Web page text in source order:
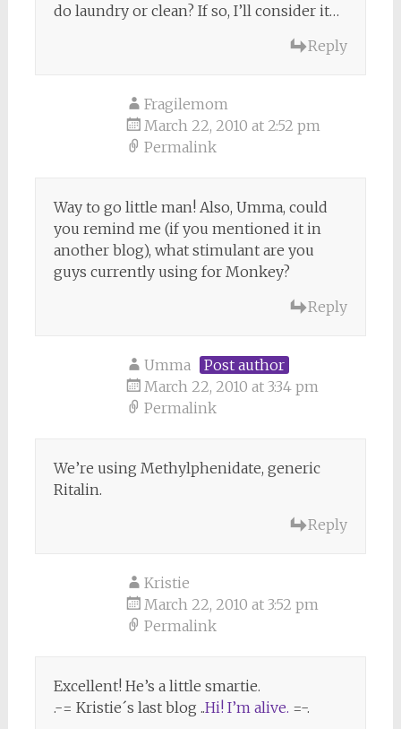
do laundry or clean? If so, I’ll consider it…
Reply
Fragilemom
March 22, 2010 at 2:52 pm
Permalink
Way to go little man! Also, Umma, could
you remind me (if you mentioned it in
another blog), what stimulant are you
guys currently using for Monkey?
Reply
Umma
Post author
March 22, 2010 at 3:34 pm
Permalink
We’re using Methylphenidate, generic
Ritalin.
Reply
Kristie
March 22, 2010 at 3:52 pm
Permalink
Excellent! He’s a little smartie.
.-= Kristie´s last blog ..Hi! I’m alive. =-.